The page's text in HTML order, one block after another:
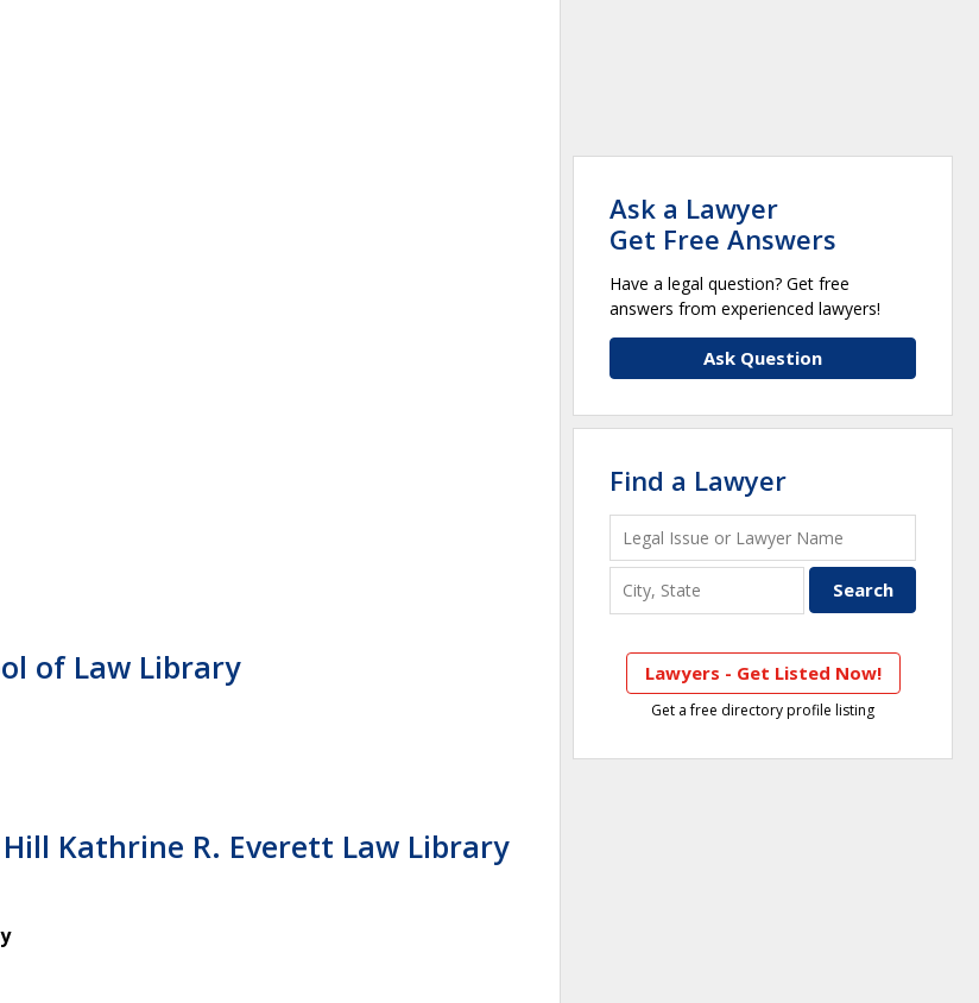
of Law Library
Kathrine R. Everett Law Library
Ask a Lawyer
Get Free Answers
Have a legal question? Get free
answers from experienced lawyers!
Ask Question
Find a Lawyer
Lawyers - Get Listed Now!
Get a free directory profile listing